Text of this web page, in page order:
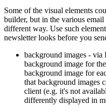
Some of the visual elements
builder, but in the various
different way. Use such
newsletter looks before you
background images - via
background image for
background image for
that background images
client (e.g. it's not
differently displayed in